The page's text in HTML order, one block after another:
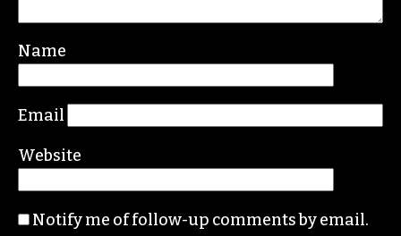
Name
Email
Website
Notify me of follow-up comments by email.